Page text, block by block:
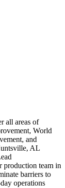
all areas of
World
and
AL
production team in
barriers to
operations